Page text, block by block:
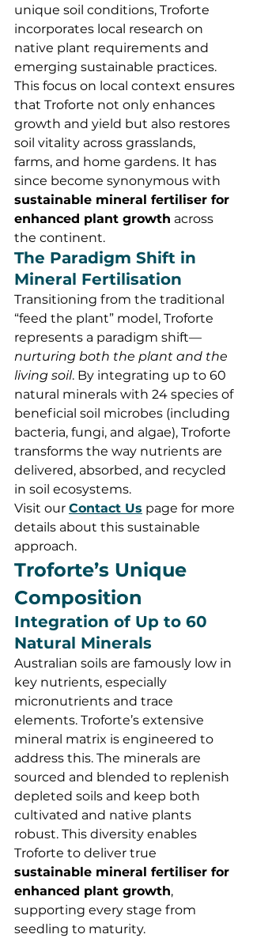
unique soil conditions, Troforte
incorporates local research on
native plant requirements and
emerging sustainable practices.
This focus on local context ensures
that Troforte not only enhances
growth and yield but also restores
soil vitality across grasslands,
farms, and home gardens. It has
since become synonymous with
sustainable mineral fertiliser for
enhanced plant growth across
the continent.
The Paradigm Shift in
Mineral Fertilisation
Transitioning from the traditional
“feed the plant” model, Troforte
represents a paradigm shift—
nurturing both the plant and the
living soil. By integrating up to 60
natural minerals with 24 species of
beneficial soil microbes (including
bacteria, fungi, and algae), Troforte
transforms the way nutrients are
delivered, absorbed, and recycled
in soil ecosystems.
Visit our Contact Us page for more
details about this sustainable
approach.
Troforte’s Unique
Composition
Integration of Up to 60
Natural Minerals
Australian soils are famously low in
key nutrients, especially
micronutrients and trace
elements. Troforte’s extensive
mineral matrix is engineered to
address this. The minerals are
sourced and blended to replenish
depleted soils and keep both
cultivated and native plants
robust. This diversity enables
Troforte to deliver true
sustainable mineral fertiliser for
enhanced plant growth,
supporting every stage from
seedling to maturity.